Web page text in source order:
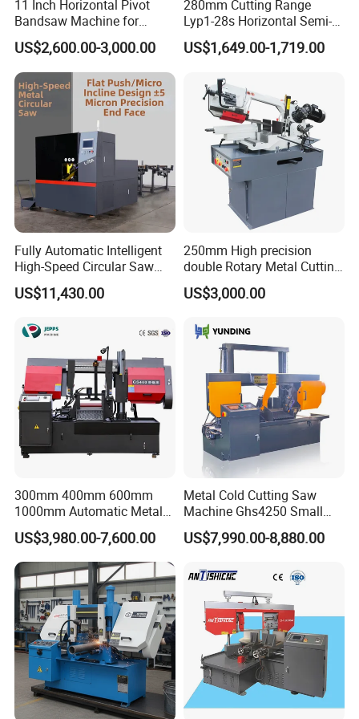
Product size 5200*1800*3100mm
The way of choosing cutting position Red ray choosing cutting position
Vice clamping way Manual
Work tensioning form Hydraulic
Stepless adjustable
Hydraulic cooling way
Manufacturing
11 Inch Horizontal Pivot
Bandsaw Machine for
Metalworking (CS-280II)
Monthly Deals Chenlong
US$2,600.00-3,000.00
280mm Cutting Range
Lyp1-28s Horizontal Semi-
Automatic Metal Cutting
Band Saw Machine
US$1,649.00-1,719.00
Fully Automatic Intelligent
High-Speed Circular Saw
Machine CNC Band Saw
US$11,430.00
250mm High precision
double Rotary Metal Cutting
Bandsaw with double
speeds motor in European
TUV BS-315GD Band saw
sierra de cinta
US$3,000.00
300mm 400mm 600mm
1000mm Automatic Metal
Cutting Machine Bandsaw
US$3,980.00-7,600.00
Metal Cold Cutting Saw
Machine Ghs4250 Small
Portable Circular Sawing
Machine Price
US$7,990.00-8,880.00